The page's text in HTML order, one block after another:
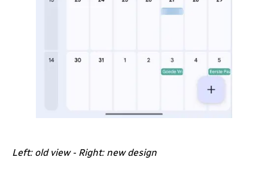
Left: old view - Right: new design